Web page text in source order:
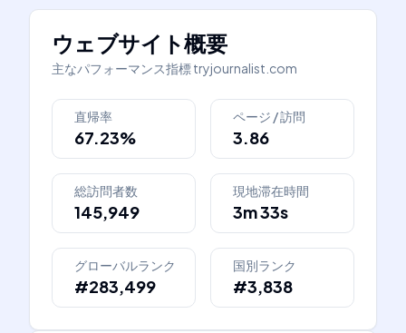
ウェブサイト概要
主なパフォーマンス指標tryjournalist.com
直帰率
67.23%
ページ / 訪問
3.86
総訪問者数
145,949
現地滞在時間
3m 33s
グローバルランク
#283,499
国別ランク
#3,838